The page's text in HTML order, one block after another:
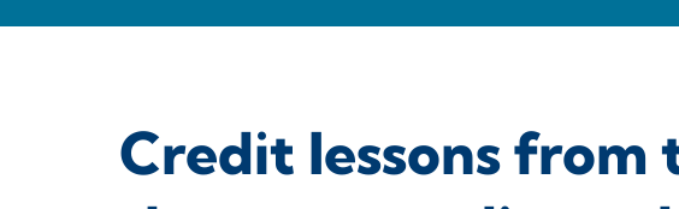
Credit lessons from